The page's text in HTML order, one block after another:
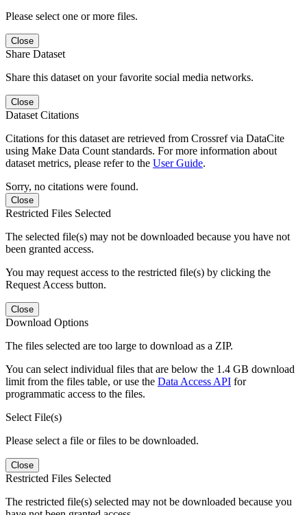
Please select one or more files.
Close
Share Dataset
Share this dataset on your favorite social media networks.
Close
Dataset Citations
Citations for this dataset are retrieved from Crossref via DataCite
using Make Data Count standards. For more information about
dataset metrics, please refer to the User Guide.
Sorry, no citations were found.
Close
Restricted Files Selected
The selected file(s) may not be downloaded because you have not
been granted access.
You may request access to the restricted file(s) by clicking the
Request Access button.
Close
Download Options
The files selected are too large to download as a ZIP.
You can select individual files that are below the 1.4 GB download
limit from the files table, or use the Data Access API for
programmatic access to the files.
Select File(s)
Please select a file or files to be downloaded.
Close
Restricted Files Selected
The restricted file(s) selected may not be downloaded because you